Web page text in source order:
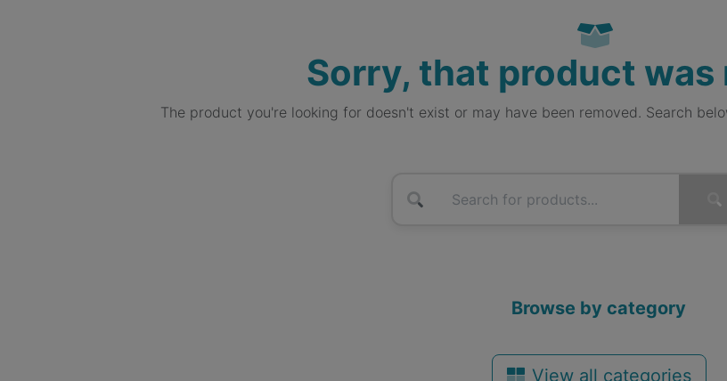
Sorry, that product was
The product you're looking for doesn't exist or may have been removed. Search
Browse by category
View all categories